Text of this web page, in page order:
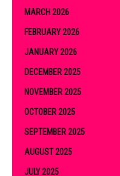
MARCH 2026
FEBRUARY 2026
JANUARY 2026
DECEMBER 2025
NOVEMBER 2025
OCTOBER 2025
SEPTEMBER 2025
AUGUST 2025
JULY 2025